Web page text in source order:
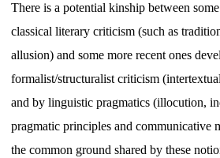
There is a potential kinship between
classical literary criticism (such as
allusion) and some more recent ones
formalist/structuralist criticism
and by linguistic pragmatics (illocution,
pragmatic principles and communicative
the common ground shared by these